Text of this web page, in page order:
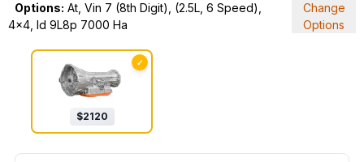
Options: At, Vin 7 (8th Digit), (2.5L, 6 Speed),
4x4, Id 9L8p 7000 Ha
Change
Options
✓
$2120